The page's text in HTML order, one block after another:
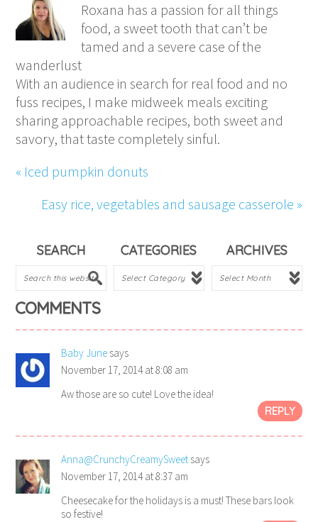
Roxana has a passion for all things
food, a sweet tooth that can’t be
tamed and a severe case of the
wanderlust
With an audience in search for real food and no
fuss recipes, I make midweek meals exciting
sharing approachable recipes, both sweet and
savory, that taste completely sinful.
« Iced pumpkin donuts
Easy rice, vegetables and sausage casserole »
SEARCH CATEGORIES ARCHIVES
COMMENTS
Baby June says
November 17, 2014 at 8:08 am
Aw those are so cute! Love the idea!
REPLY
Anna@CrunchyCreamySweet says
November 17, 2014 at 8:37 am
Cheesecake for the holidays is a must! These bars look
so festive!